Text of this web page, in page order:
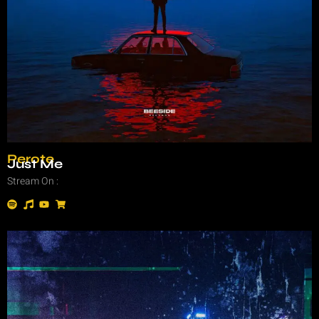
Perote
Just Me
Stream On :